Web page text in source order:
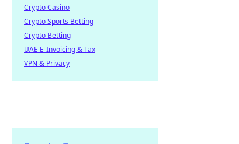
Crypto Casino
Crypto Sports Betting
Crypto Betting
UAE E-Invoicing & Tax
VPN & Privacy